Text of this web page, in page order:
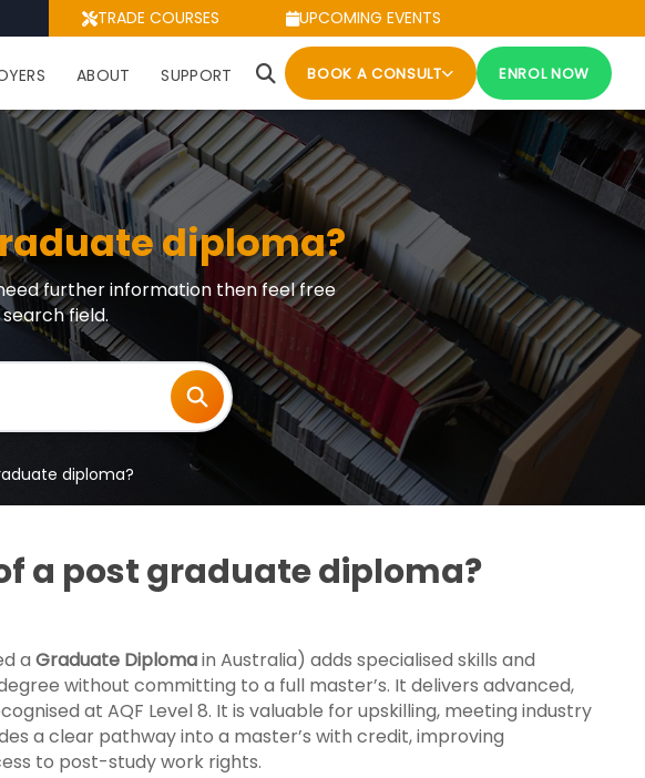
TRADE COURSES UPCOMING EVENTS
ABOUT SUPPORT BOOK A CONSULT ENROL NOW
diploma?
further information then feel free
field.
diploma?
a post graduate diploma?
a Graduate Diplomain Australia) adds specialised skills and
without committing to a full master’s. It delivers advanced,
at AQF Level 8. It is valuable for upskilling, meeting industry
a clear pathway into a master’s with credit, improving
to post-study work rights.